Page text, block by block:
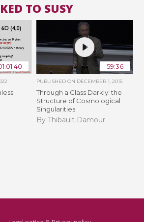
TO SUSY
59:36
PUBLISHED ON DECEMBER 1, 2015
Through a Glass Darkly: the
Structure of Cosmological
Singularities
By Thibault Damour